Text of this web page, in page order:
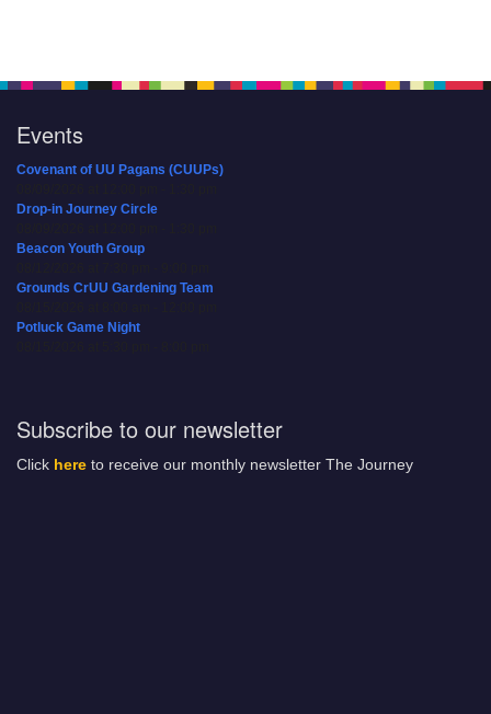
Events
Covenant of UU Pagans (CUUPs)
Drop-in Journey Circle
Beacon Youth Group
Grounds CrUU Gardening Team
Potluck Game Night
Subscribe to our newsletter
Click here to receive our monthly newsletter The Journey